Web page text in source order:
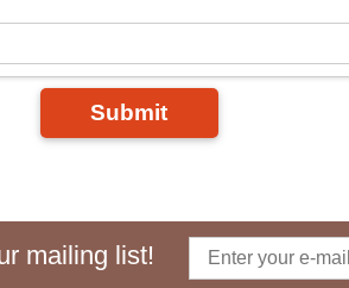
Submit
mailing list!